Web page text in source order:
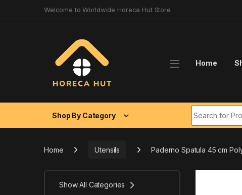
Welcome to Worldwide Horeca Hut Store
Home
Shop By Category
Home Utensils Paderno Spatula 45 cm
Show All Categories